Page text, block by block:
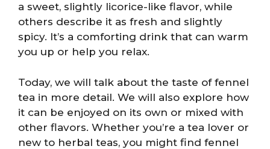
a sweet, slightly licorice-like flavor, while
others describe it as fresh and slightly
spicy. It’s a comforting drink that can warm
you up or help you relax.
Today, we will talk about the taste of fennel
tea in more detail. We will also explore how
it can be enjoyed on its own or mixed with
other flavors. Whether you’re a tea lover or
new to herbal teas, you might find fennel